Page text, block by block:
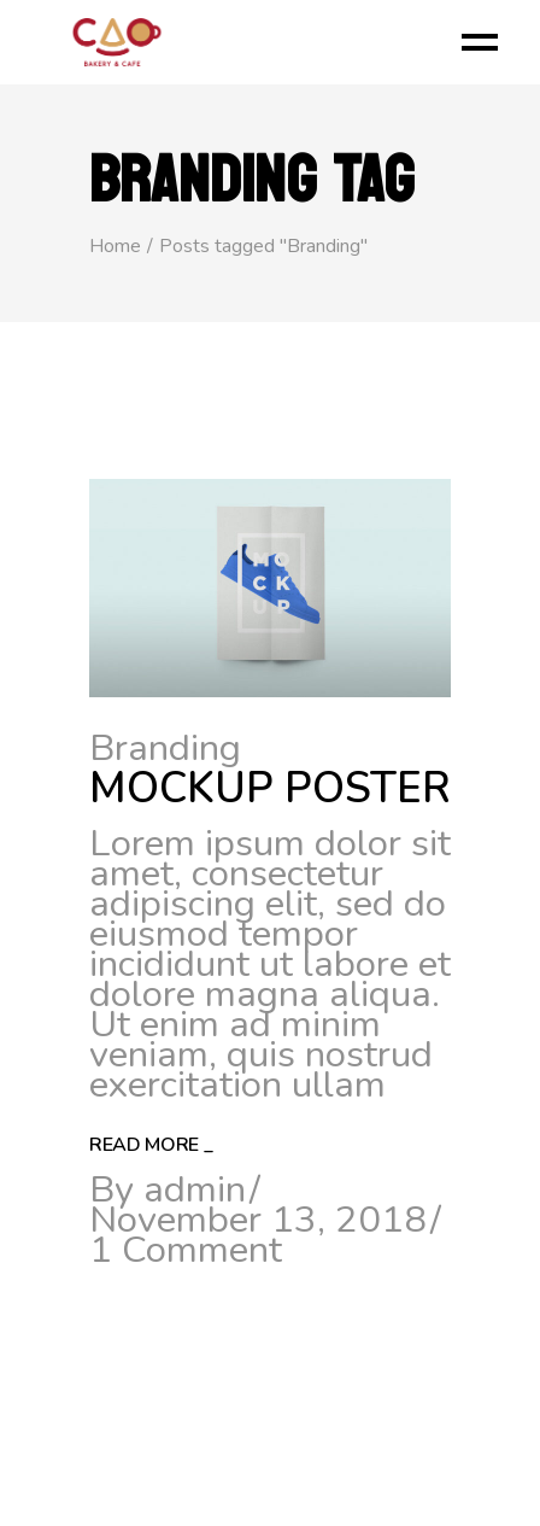
BRANDING TAG
Home Posts tagged "Branding"
Branding
MOCKUP POSTER
Lorem ipsum dolor sit
amet, consectetur
adipiscing elit, sed do
eiusmod tempor
incididunt ut labore et
dolore magna aliqua.
Ut enim ad minim
veniam, quis nostrud
exercitation ullam
READ MORE_
By admin
November 13, 2018
1 Comment